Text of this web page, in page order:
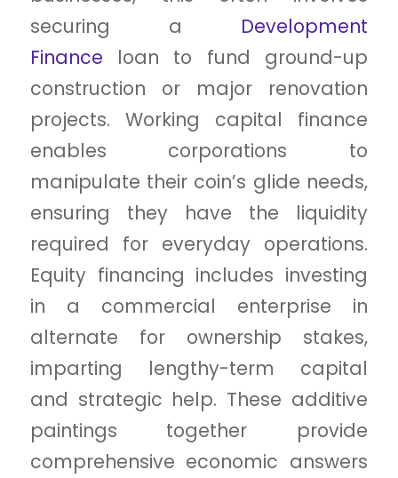
securing a Development
Finance loan to fund ground-up
construction or major renovation
projects. Working capital finance
enables corporations to
manipulate their coin’s glide needs,
ensuring they have the liquidity
required for everyday operations.
Equity financing includes investing
in a commercial enterprise in
alternate for ownership stakes,
imparting lengthy-term capital
and strategic help. These additive
paintings together provide
comprehensive economic answers